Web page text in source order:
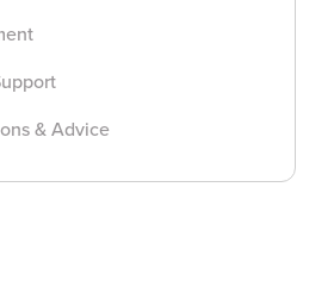
& Advice